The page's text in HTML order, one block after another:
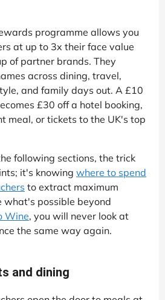
programme allows you
at up to 3x their face value
of partner brands. They
across dining, travel,
and family days out. A £10
£30 off a hotel booking,
meal, or tickets to the UK's top
following sections, the trick
it's knowing where to spend
to extract maximum
what's possible beyond
Wine, you will never look at
the same way again.
and dining